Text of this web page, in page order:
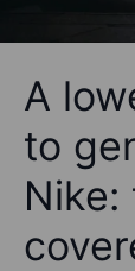
A
to
Nike: